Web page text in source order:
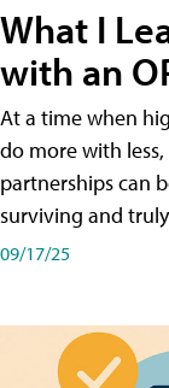
What I
with an
At a time when
do more with
partnerships can
surviving and
09/17/25